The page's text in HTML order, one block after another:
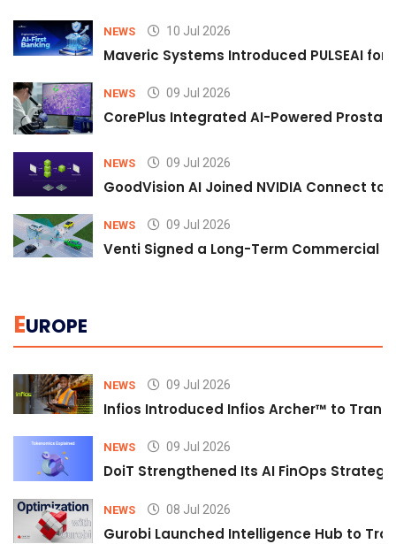
NEWS 10 Jul 2026
Maveric Systems Introduced PULSEAI
NEWS 09 Jul 2026
CorePlus Integrated AI-Powered
NEWS 09 Jul 2026
GoodVision AI Joined NVIDIA Connect
NEWS 09 Jul 2026
Venti Signed a Long-Term Commercial
EUROPE
NEWS 09 Jul 2026
Infios Introduced Infios Archer™ to
NEWS 09 Jul 2026
DoiT Strengthened Its AI FinOps
NEWS 08 Jul 2026
Gurobi Launched Intelligence Hub to